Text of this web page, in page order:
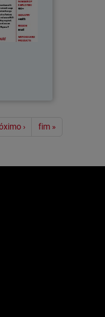
fitness
members
price point.
› fim »